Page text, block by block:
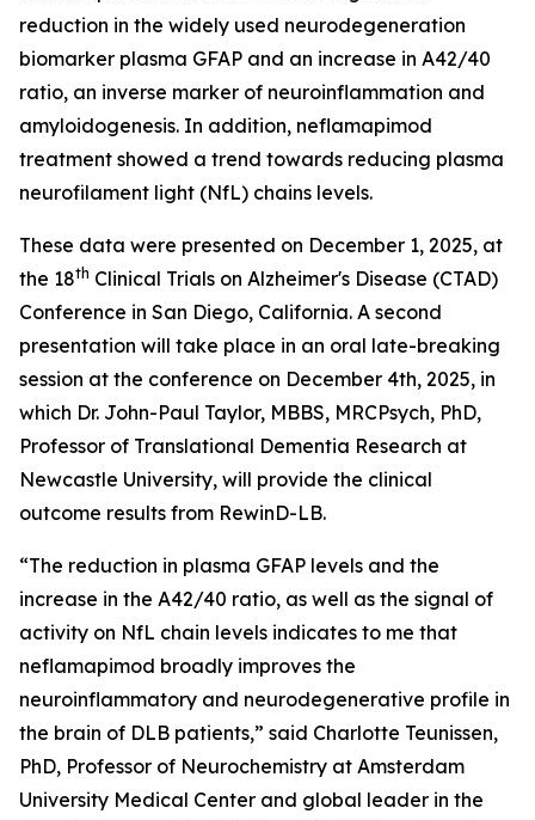
reduction in the widely used neurodegeneration
biomarker plasma GFAP and an increase in A42/40
ratio, an inverse marker of neuroinflammation and
amyloidogenesis. In addition, neflamapimod
treatment showed a trend towards reducing plasma
neurofilament light (NfL) chains levels.
These data were presented on December 1, 2025, at
the 18th Clinical Trials on Alzheimer's Disease (CTAD)
Conference in San Diego, California. A second
presentation will take place in an oral late-breaking
session at the conference on December 4th, 2025, in
which Dr. John-Paul Taylor, MBBS, MRCPsych, PhD,
Professor of Translational Dementia Research at
Newcastle University, will provide the clinical
outcome results from RewinD-LB.
“The reduction in plasma GFAP levels and the
increase in the A42/40 ratio, as well as the signal of
activity on NfL chain levels indicates to me that
neflamapimod broadly improves the
neuroinflammatory and neurodegenerative profile in
the brain of DLB patients,” said Charlotte Teunissen,
PhD, Professor of Neurochemistry at Amsterdam
University Medical Center and global leader in the